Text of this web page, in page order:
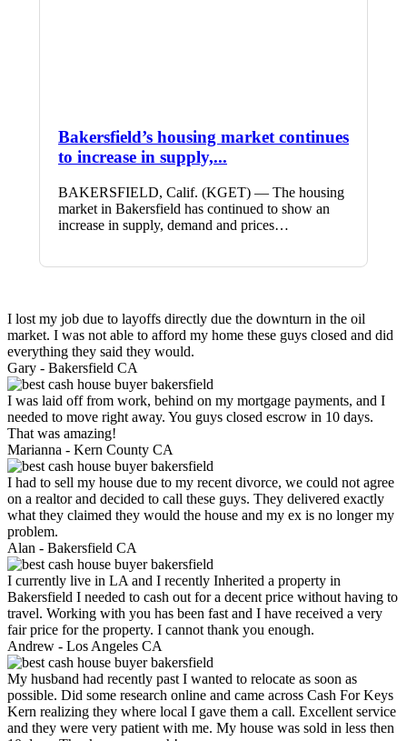
Bakersfield’s housing market continues
to increase in supply,...
BAKERSFIELD, Calif. (KGET) — The housing
market in Bakersfield has continued to show an
increase in supply, demand and prices…
I lost my job due to layoffs directly due the downturn in the oil
market. I was not able to afford my home these guys closed and did
everything they said they would.
Gary - Bakersfield CA
I was laid off from work, behind on my mortgage payments, and I
needed to move right away. You guys closed escrow in 10 days.
That was amazing!
Marianna - Kern County CA
I had to sell my house due to my recent divorce, we could not agree
on a realtor and decided to call these guys. They delivered exactly
what they claimed they would the house and my ex is no longer my
problem.
Alan - Bakersfield CA
I currently live in LA and I recently Inherited a property in
Bakersfield I needed to cash out for a decent price without having to
travel. Working with you has been fast and I have received a very
fair price for the property. I cannot thank you enough.
Andrew - Los Angeles CA
My husband had recently past I wanted to relocate as soon as
possible. Did some research online and came across Cash For Keys
Kern realizing they where local I gave them a call. Excellent service
and they were very patient with me. My house was sold in less then